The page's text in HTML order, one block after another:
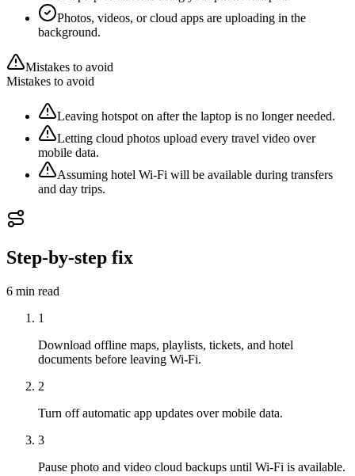
Photos, videos, or cloud apps are uploading in the
background.
Mistakes to avoid
Mistakes to avoid
Leaving hotspot on after the laptop is no longer needed.
Letting cloud photos upload every travel video over
mobile data.
Assuming hotel Wi-Fi will be available during transfers
and day trips.
Step-by-step fix
6 min read
1
Download offline maps, playlists, tickets, and hotel
documents before leaving Wi-Fi.
2
Turn off automatic app updates over mobile data.
3
Pause photo and video cloud backups until Wi-Fi is available.